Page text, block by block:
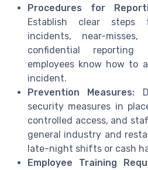
Procedures for
Establish clear steps
incidents, near-
confidential
employees know how to
incident.
Prevention Measures:
security measures in
controlled access, and
general industry and
late-night shifts or cash
Employee Training